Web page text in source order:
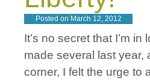
Posted on March 12, 2012
It’s no secret that I’m
made several last year,
corner, I felt the urge to